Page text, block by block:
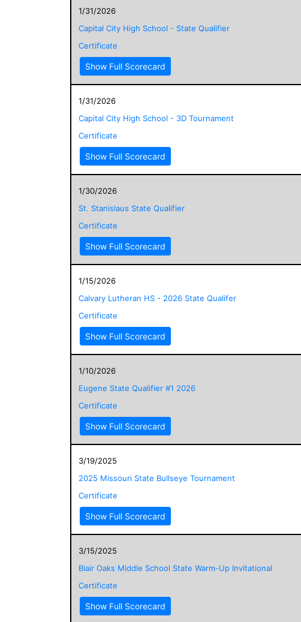
1/31/2026
Capital City High School - State Qualifier
Certificate
Show Full Scorecard
1/31/2026
Capital City High School - 3D Tournament
Certificate
Show Full Scorecard
1/30/2026
St. Stanislaus State Qualifier
Certificate
Show Full Scorecard
1/15/2026
Calvary Lutheran HS - 2026 State Qualifer
Certificate
Show Full Scorecard
1/10/2026
Eugene State Qualifier #1 2026
Certificate
Show Full Scorecard
3/19/2025
2025 Missouri State Bullseye Tournament
Certificate
Show Full Scorecard
3/15/2025
Blair Oaks Middle School State Warm-Up Invitational
Certificate
Show Full Scorecard